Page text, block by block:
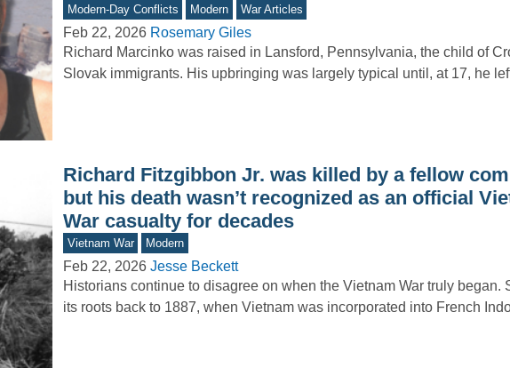
Modern-Day Conflicts Modern War Articles
Feb 22, 2026 Rosemary Giles
Richard Marcinko was raised in Lansford, Pennsylvania, the child of
Slovak immigrants. His upbringing was largely typical until, at 17, he
Richard Fitzgibbon Jr. was killed by a fellow
but his death wasn’t recognized as an official
War casualty for decades
Vietnam War Modern
Feb 22, 2026 Jesse Beckett
Historians continue to disagree on when the Vietnam War truly began.
its roots back to 1887, when Vietnam was incorporated into French